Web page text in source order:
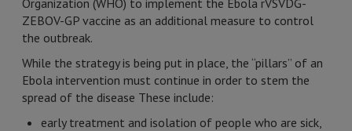
Organization (WHO) to implement the Ebola rVSVDG-
ZEBOV-GP vaccine as an additional measure to control
the outbreak.
While the strategy is being put in place, the “pillars” of an
Ebola intervention must continue in order to stem the
spread of the disease These include:
early treatment and isolation of people who are sick,